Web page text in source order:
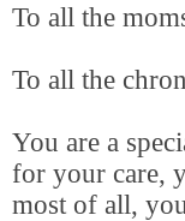
To all the
To all the
You are a
for your care,
most of all,